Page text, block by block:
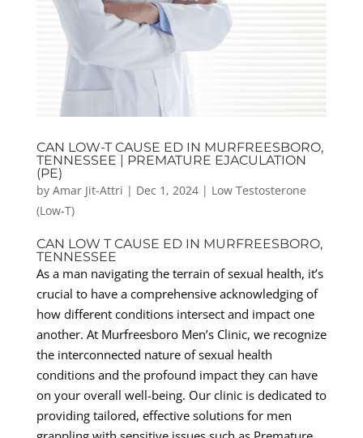
CAN LOW-T CAUSE ED IN MURFREESBORO,
TENNESSEE | PREMATURE EJACULATION
(PE)
by Amar Jit-Attri | Dec 1, 2024| Low Testosterone
(Low-T)
CAN LOW T CAUSE ED IN MURFREESBORO,
TENNESSEE
As a man navigating the terrain of sexual health, it’s
crucial to have a comprehensive acknowledging of
how different conditions intersect and impact one
another. At Murfreesboro Men’s Clinic, we recognize
the interconnected nature of sexual health
conditions and the profound impact they can have
on your overall well-being. Our clinic is dedicated to
providing tailored, effective solutions for men